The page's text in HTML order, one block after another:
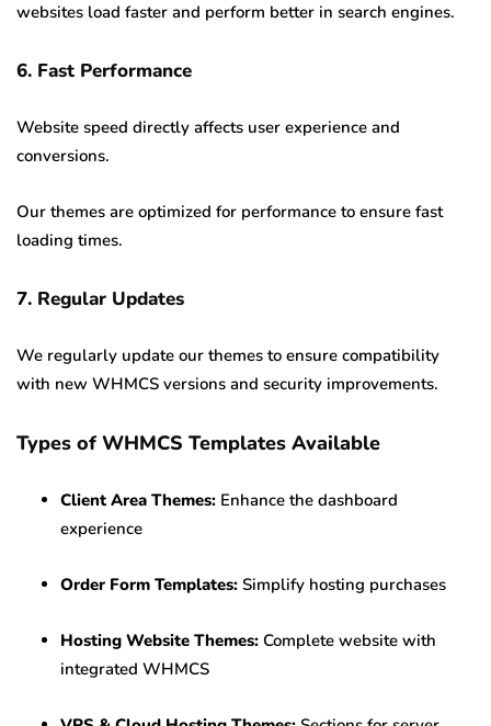
websites load faster and perform better in search engines.
6. Fast Performance
Website speed directly affects user experience and
conversions.
Our themes are optimized for performance to ensure fast
loading times.
7. Regular Updates
We regularly update our themes to ensure compatibility
with new WHMCS versions and security improvements.
Types of WHMCS Templates Available
Client Area Themes: Enhance the dashboard
experience
Order Form Templates: Simplify hosting purchases
Hosting Website Themes: Complete website with
integrated WHMCS